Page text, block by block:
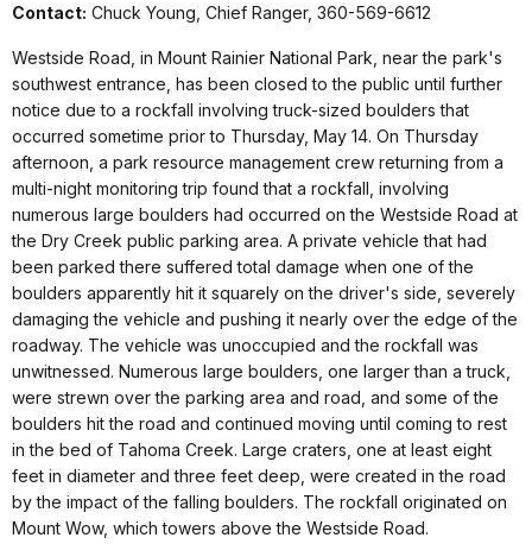
Contact: Chuck Young, Chief Ranger, 360-569-6612
Westside Road, in Mount Rainier National Park, near the park's
southwest entrance, has been closed to the public until further
notice due to a rockfall involving truck-sized boulders that
occurred sometime prior to Thursday, May 14. On Thursday
afternoon, a park resource management crew returning from a
multi-night monitoring trip found that a rockfall, involving
numerous large boulders had occurred on the Westside Road at
the Dry Creek public parking area. A private vehicle that had
been parked there suffered total damage when one of the
boulders apparently hit it squarely on the driver's side, severely
damaging the vehicle and pushing it nearly over the edge of the
roadway. The vehicle was unoccupied and the rockfall was
unwitnessed. Numerous large boulders, one larger than a truck,
were strewn over the parking area and road, and some of the
boulders hit the road and continued moving until coming to rest
in the bed of Tahoma Creek. Large craters, one at least eight
feet in diameter and three feet deep, were created in the road
by the impact of the falling boulders. The rockfall originated on
Mount Wow, which towers above the Westside Road.